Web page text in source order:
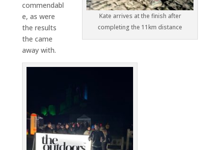
Kate arrives at the finish after
completing the 11km distance
commendabl
e, as were
the results
the came
away with.